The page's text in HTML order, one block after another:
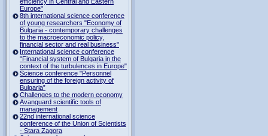
Europe"
8th international science conference
of young researchers "Economy of
Bulgaria - contemporary challenges
to the macroeconomic policy,
financial sector and real business"
International science conference
"Financial system of Bulgaria in the
context of the turbulences in Europe"
Science conference "Personnel
ensuring of the foreign activity of
Bulgaria”
Challenges to the modern economy
Avanguard scientific tools of
management
22nd international science
conference of the Union of Scientists
- Stara Zagora